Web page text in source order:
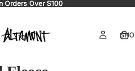
Orders Over $100
Orders Over $100